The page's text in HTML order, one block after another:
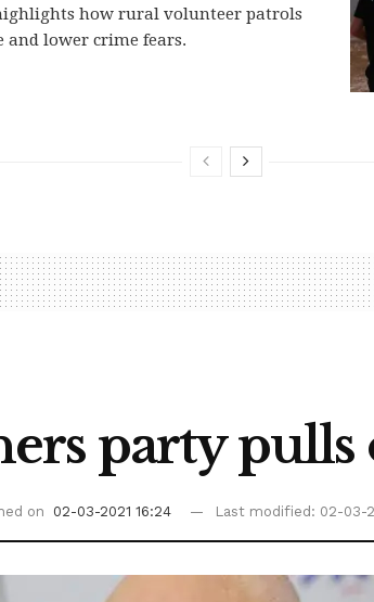
how rural volunteer patrols
and lower crime fears.
party pulls
on 02-03-2021 16:24 Last modified: 02-03-